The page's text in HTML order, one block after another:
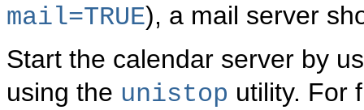
mail=TRUE), a mail server
Start the calendar server by
using the unistop utility. For